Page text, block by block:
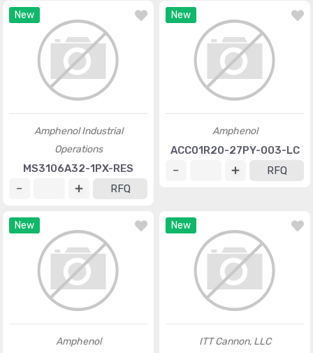
New
Amphenol Industrial
Operations
MS3106A32-1PX-RES
RFQ
New
Amphenol
ACC01R20-27PY-003-LC
RFQ
New
Amphenol
New
ITT Cannon, LLC